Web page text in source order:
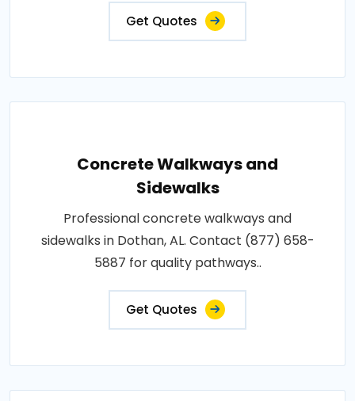
Get Quotes
Concrete Walkways and
Sidewalks
Professional concrete walkways and
sidewalks in Dothan, AL. Contact (877) 658-
5887 for quality pathways..
Get Quotes